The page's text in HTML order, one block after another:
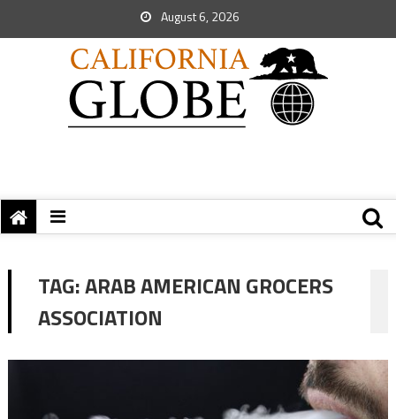
August 6, 2026
TAG:ARAB AMERICAN GROCERS
ASSOCIATION